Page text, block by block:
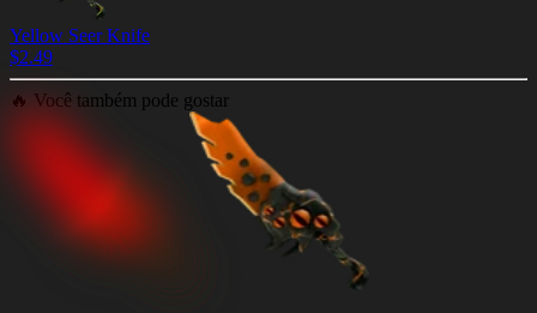
Yellow Seer Knife
$2.49
🔥 Você também pode gostar